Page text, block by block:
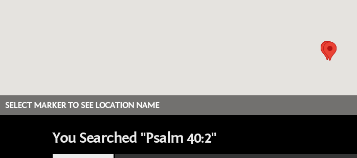
SELECT MARKER TO SEE LOCATION NAME
You Searched "Psalm 40:2"